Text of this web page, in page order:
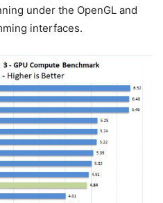
under the OpenGL and
interfaces.